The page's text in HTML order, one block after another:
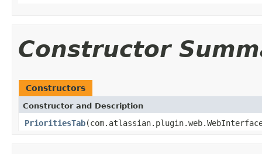
Constructor
Constructors
Constructor and Description
PrioritiesTab